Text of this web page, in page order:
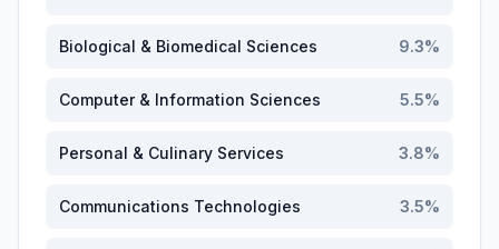
Biological & Biomedical Sciences 9.3%
Computer & Information Sciences 5.5%
Personal & Culinary Services 3.8%
Communications Technologies 3.5%